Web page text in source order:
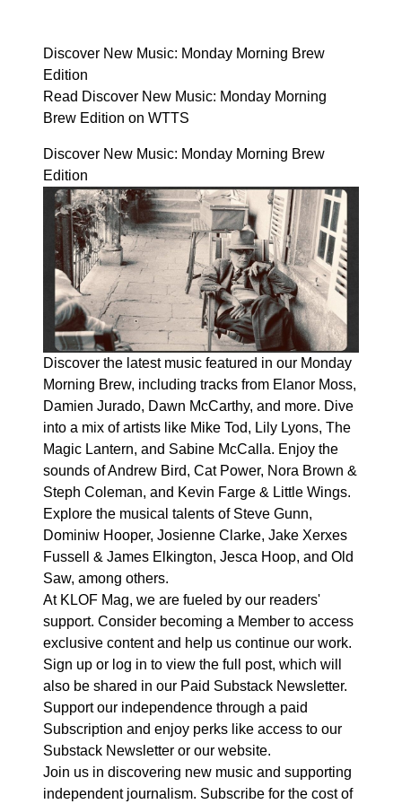
Discover New Music: Monday Morning Brew
Edition
Read Discover New Music: Monday Morning
Brew Edition on WTTS
Discover New Music: Monday Morning Brew
Edition
Discover the latest music featured in our Monday
Morning Brew, including tracks from Elanor Moss,
Damien Jurado, Dawn McCarthy, and more. Dive
into a mix of artists like Mike Tod, Lily Lyons, The
Magic Lantern, and Sabine McCalla. Enjoy the
sounds of Andrew Bird, Cat Power, Nora Brown &
Steph Coleman, and Kevin Farge & Little Wings.
Explore the musical talents of Steve Gunn,
Dominiw Hooper, Josienne Clarke, Jake Xerxes
Fussell & James Elkington, Jesca Hoop, and Old
Saw, among others.
At KLOF Mag, we are fueled by our readers'
support. Consider becoming a Member to access
exclusive content and help us continue our work.
Sign up or log in to view the full post, which will
also be shared in our Paid Substack Newsletter.
Support our independence through a paid
Subscription and enjoy perks like access to our
Substack Newsletter or our website.
Join us in discovering new music and supporting
independent journalism. Subscribe for the cost of